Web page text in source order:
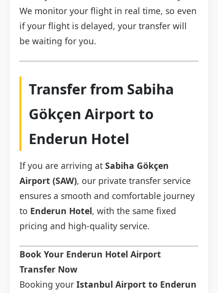
We monitor your flight in real time, so even
if your flight is delayed, your transfer will
be waiting for you.
Transfer from Sabiha
Gökçen Airport to
Enderun Hotel
If you are arriving at Sabiha Gökçen
Airport (SAW), our private transfer service
ensures a smooth and comfortable journey
to Enderun Hotel, with the same fixed
pricing and high-quality service.
Book Your Enderun Hotel Airport
Transfer Now
Booking your Istanbul Airport to Enderun